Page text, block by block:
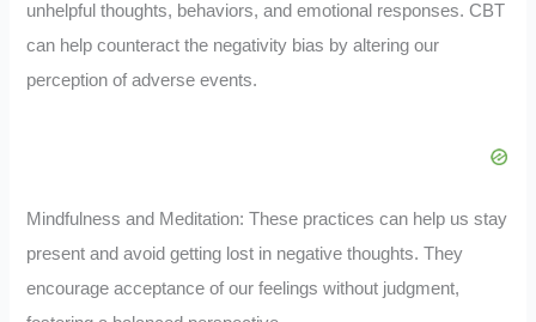
unhelpful thoughts, behaviors, and emotional responses. CBT
can help counteract the negativity bias by altering our
perception of adverse events.
Mindfulness and Meditation: These practices can help us stay
present and avoid getting lost in negative thoughts. They
encourage acceptance of our feelings without judgment,